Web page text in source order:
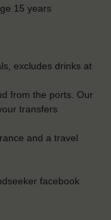
15 years
excludes drinks at
from the ports. Our
transfers
and a travel
facebook